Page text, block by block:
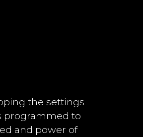
the settings
programmed to
and power of